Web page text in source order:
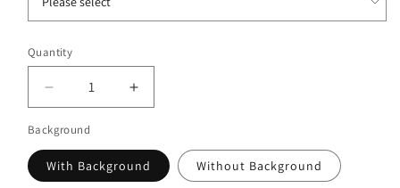
Quantity
Quantity
Decrease
quantity
for
Blossom
Ketubah
Increase
quantity
Blossom
Ketubah
Background
With Background Without Background